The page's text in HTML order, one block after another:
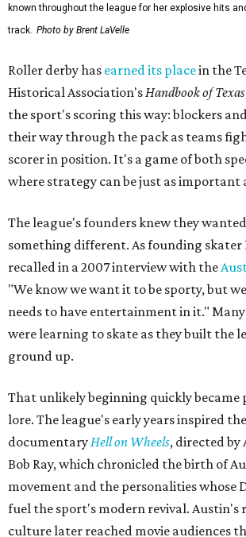
known throughout the league for her explosive hits
track. Photo by Brent LaVelle
Roller derby has earned its placein the
Historical Association's Handbook of Texas
the sport's scoring this way: blockers
their way through the pack as teams
scorer in position. It's a game of both
where strategy can be just as important
The league's founders knew they
something different. As founding skater
recalled in a 2007 interview with the
"We know we want it to be sporty, but
needs to have entertainment in it."
were learning to skate as they built the
ground up.
That unlikely beginning quickly became
lore. The league's early years inspired
documentary Hell on Wheels, directed
Bob Ray, which chronicled the birth of
movement and the personalities whose
fuel the sport's modern revival. Austin's
culture later reached movie audiences